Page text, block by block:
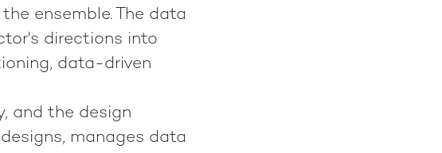
ensemble. The data
directions into
data-driven
and the design
manages data